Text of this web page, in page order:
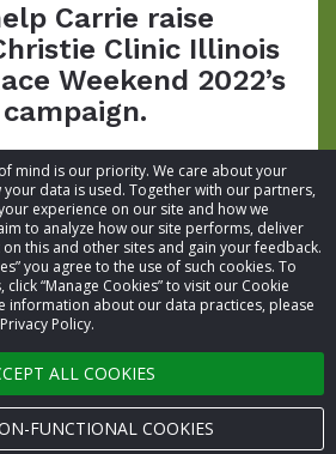
mind is our priority. We care about your
data is used. Together with our partners,
experience on our site and how we
to analyze how our site performs, deliver
this and other sites and gain your feedback.
you agree to the use of such cookies. To
“Manage Cookies” to visit our Cookie
information about our data practices, please
Policy.
ALL COOKIES
FUNCTIONAL COOKIES
Carrie raise
Clinic Illinois
Weekend 2022’s
Roster. All rights reserved.
Cookie settings
Privacy Policy
Terms of Service